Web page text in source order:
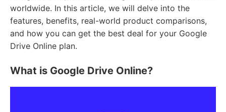
worldwide. In this article, we will delve into the
features, benefits, real-world product comparisons,
and how you can get the best deal for your Google
Drive Online plan.
What is Google Drive Online?